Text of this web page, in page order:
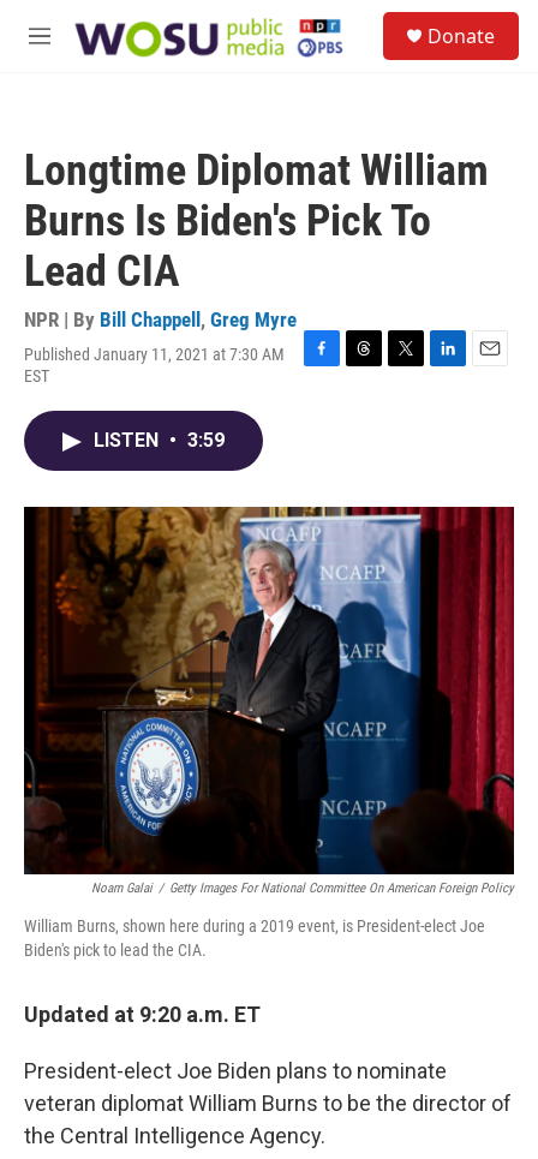
M
Donate
Longtime Diplomat William
Burns Is Biden's Pick To
Lead CIA
NPR | By Bill Chappell , Greg Myre
Published January 11, 2021 at 7:30 AM
EST
F
o
k
T
s
T
r
L
I
n
E
LISTEN • 3:59
Noam Galai / Getty Images For National Committee On American Foreign Policy
William Burns, shown here during a 2019 event, is President-elect Joe
Biden's pick to lead the CIA.
Updated at 9:20 a.m. ET
President-elect Joe Biden plans to nominate
veteran diplomat William Burns to be the director of
the Central Intelligence Agency.